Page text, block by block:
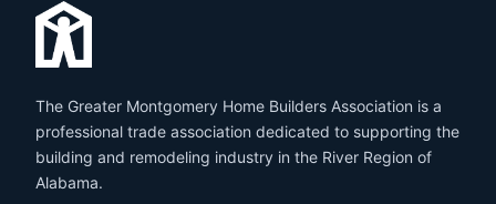
The Greater Montgomery Home Builders Association is a
professional trade association dedicated to supporting the
building and remodeling industry in the River Region of
Alabama.